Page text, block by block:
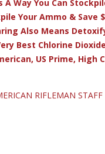
A Way You Can
Your Ammo & Save
Also Means
Best Chlorine Dioxide
US Prime, High
RIFLEMAN STAFF